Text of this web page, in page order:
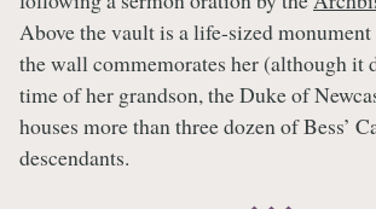
Above the vault is a life-sized monument
the wall commemorates her (although it
time of her grandson, the Duke of
houses more than three dozen of Bess’
descendants.